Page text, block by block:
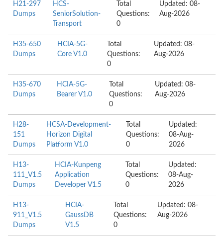
H21-297
Dumps
HCS-
SeniorSolution-
Transport
Total
Questions:
0
Updated: 08-
Aug-2026
H35-650
Dumps
HCIA-5G-
Core V1.0
Total
Questions:
0
Updated: 08-
Aug-2026
H35-670
Dumps
HCIA-5G-
Bearer V1.0
Total
Questions:
0
Updated: 08-
Aug-2026
H28-
151
Dumps
HCSA-Development-
Horizon Digital
Platform V1.0
Total
Questions:
0
Updated:
08-Aug-
2026
H13-
111_V1.5
Dumps
HCIA-Kunpeng
Application
Developer V1.5
Total
Questions:
0
Updated:
08-Aug-
2026
H13-
911_V1.5
Dumps
HCIA-
GaussDB
V1.5
Total
Questions:
0
Updated: 08-
Aug-2026